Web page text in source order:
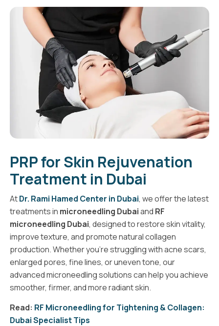
PRP for Skin Rejuvenation
Treatment in Dubai
AtDr. Rami Hamed Center in Dubai, we offer the latest
treatments in microneedling Dubaiand RF
microneedling Dubai, designed to restore skin vitality,
improve texture, and promote natural collagen
production. Whether you’re struggling with acne scars,
enlarged pores, fine lines, or uneven tone, our
advanced microneedling solutions can help you achieve
smoother, firmer, and more radiant skin.
Read: RF Microneedling for Tightening & Collagen:
Dubai Specialist Tips